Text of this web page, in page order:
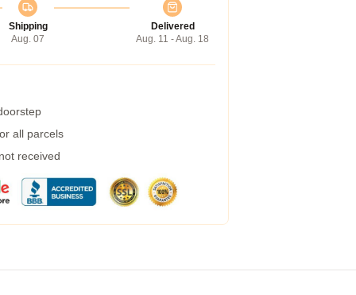
Shipping
Aug. 07
Delivered
Aug. 11 - Aug. 18
all parcels
received